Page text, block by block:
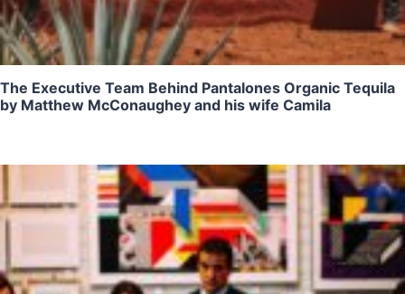
The Executive Team Behind Pantalones Organic Tequila
by Matthew McConaughey and his wife Camila